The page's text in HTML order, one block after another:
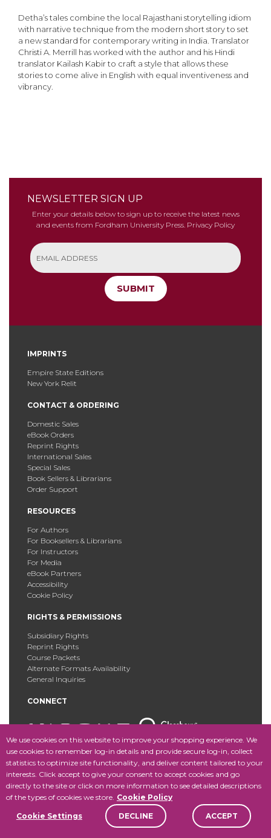
We use cookies on this website to improve your shopping experience. We
use cookies to remember log-in details and provide secure log-in, collect
statistics to optimize site functionality, and deliver content tailored to your
interests. Click accept to give your consent to accept cookies and go
directly to the site or click on more information to see detailed descriptions
of the types of cookies we store. Cookie Policy
Cookie Settings DECLINE ACCEPT
Detha’s tales combine the local Rajasthani storytelling idiom
with narrative technique from the modern short story to set
a new standard for contemporary writing in India. Translator
Christi A. Merrill has worked with the author and his Hindi
translator Kailash Kabir to craft a style that allows these
stories to come alive in English with equal inventiveness and
vibrancy.
NEWSLETTER SIGN UP
Enter your details below to sign up to receive the latest news
and events from Fordham University Press. Privacy Policy
SUBMIT
IMPRINTS
Empire State Editions
New York Relit
CONTACT & ORDERING
Domestic Sales
eBook Orders
Reprint Rights
International Sales
Special Sales
Book Sellers & Librarians
Order Support
RESOURCES
For Authors
For Booksellers & Librarians
For Instructors
For Media
eBook Partners
Accessibility
Cookie Policy
RIGHTS & PERMISSIONS
Subsidiary Rights
Reprint Rights
Course Packets
Alternate Formats Availability
General Inquiries
CONNECT
Copyright © 2025 Fordham University Press. All Rights
Reserved.Site Map